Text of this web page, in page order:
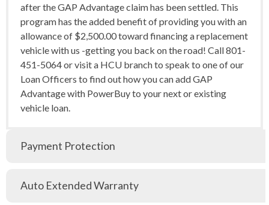
after the GAP Advantage claim has been settled. This
program has the added benefit of providing you with an
allowance of $2,500.00 toward financing a replacement
vehicle with us -getting you back on the road! Call 801-
451-5064 or visit a HCU branch to speak to one of our
Loan Officers to find out how you can add GAP
Advantage with PowerBuy to your next or existing
vehicle loan.
Payment Protection
Auto Extended Warranty